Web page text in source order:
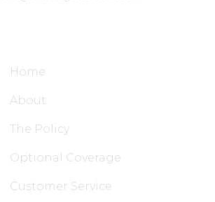
Home
About
The Policy
Optional Coverage
Customer Service